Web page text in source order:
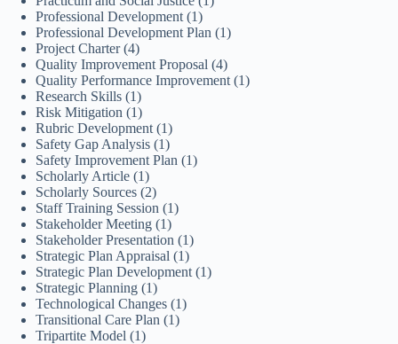
Professional Development (1)
Professional Development Plan (1)
Project Charter(4)
Quality Improvement Proposal (4)
Quality Performance Improvement (1)
Research Skills (1)
Risk Mitigation (1)
Rubric Development (1)
Safety Gap Analysis (1)
Safety Improvement Plan (1)
Scholarly Article (1)
Scholarly Sources (2)
Staff Training Session (1)
Stakeholder Meeting (1)
Stakeholder Presentation (1)
Strategic Plan Appraisal (1)
Strategic Plan Development (1)
Strategic Planning (1)
Technological Changes (1)
Transitional Care Plan (1)
Tripartite Model (1)